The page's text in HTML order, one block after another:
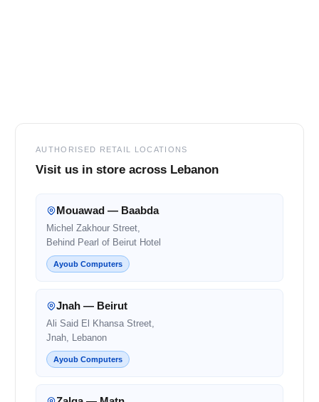
AUTHORISED RETAIL LOCATIONS
Visit us in store across Lebanon
Mouawad — Baabda
Michel Zakhour Street,
Behind Pearl of Beirut Hotel
Ayoub Computers
Jnah — Beirut
Ali Said El Khansa Street,
Jnah, Lebanon
Ayoub Computers